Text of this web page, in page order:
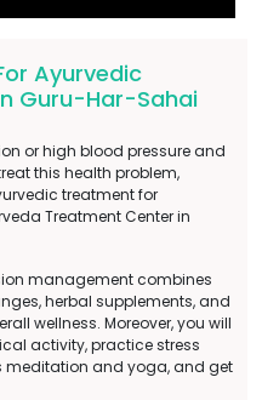
Ayurvedic
Guru-Har-Sahai
or high blood pressure and
this health problem,
treatment for
Treatment Center in
management combines
herbal supplements, and
wellness. Moreover, you will
activity, practice stress
and yoga, and get